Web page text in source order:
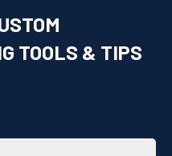
TOOLS & TIPS